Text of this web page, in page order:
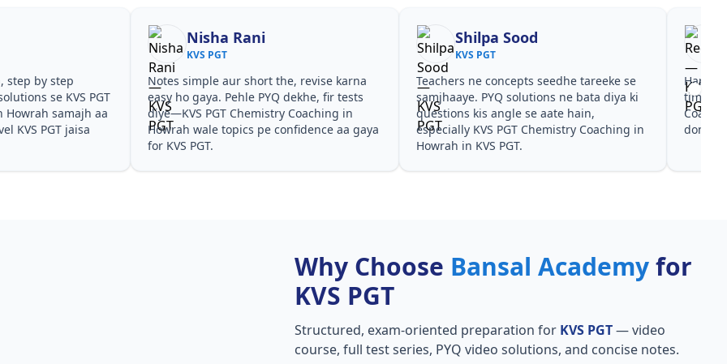
revise karna
fir tests
Coaching in
aa gaya
Shilpa Sood
KVS PGT
Teachers ne concepts seedhe tareeke se
samjhaaye. PYQ solutions ne bata diya ki
questions kis angle se aate hain,
especially KVS PGT Chemistry Coaching in
Howrah in KVS PGT.
Reena
KVS PGT
Har test ke baad clear hua kis topic pe
time dena hai. KVS PGT Chemistry
Coaching in Howrah ke liye notes aur PYQ
dono helpful rahe in KVS PGT.
Video
galtiyan
sahi mili,
Why Choose Bansal Academyfor
KVS PGT
Structured, exam-oriented preparation for KVS PGT— video
course, full test series, PYQ video solutions, and concise notes.